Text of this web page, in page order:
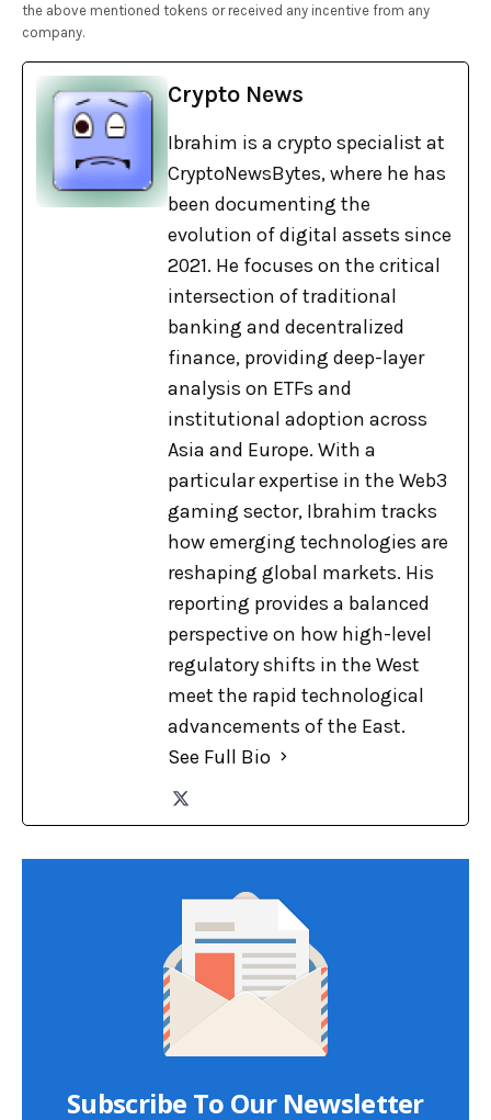
the above mentioned tokens or received any incentive from any
company.
Crypto News
Ibrahim is a crypto specialist at
CryptoNewsBytes, where he has
been documenting the
evolution of digital assets since
2021. He focuses on the critical
intersection of traditional
banking and decentralized
finance, providing deep-layer
analysis on ETFs and
institutional adoption across
Asia and Europe. With a
particular expertise in the Web3
gaming sector, Ibrahim tracks
how emerging technologies are
reshaping global markets. His
reporting provides a balanced
perspective on how high-level
regulatory shifts in the West
meet the rapid technological
advancements of the East.
See Full Bio
Subscribe To Our Newsletter